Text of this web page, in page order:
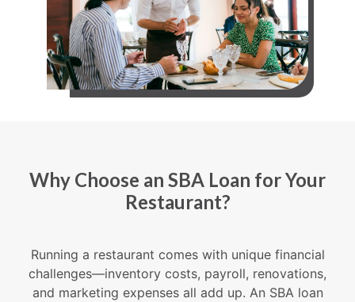
Why Choose an SBA Loan for Your
Restaurant?
Running a restaurant comes with unique financial
challenges—inventory costs, payroll, renovations,
and marketing expenses all add up. An SBA loan